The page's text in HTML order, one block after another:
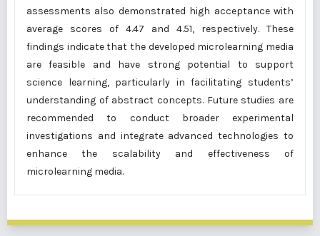
assessments also demonstrated high acceptance with
average scores of 4.47 and 4.51, respectively. These
findings indicate that the developed microlearning media
are feasible and have strong potential to support
science learning, particularly in facilitating students’
understanding of abstract concepts. Future studies are
recommended to conduct broader experimental
investigations and integrate advanced technologies to
enhance the scalability and effectiveness of
microlearning media.